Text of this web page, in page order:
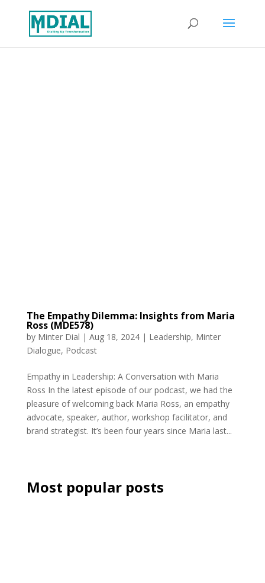
The Empathy Dilemma: Insights from Maria
Ross (MDE578)
by Minter Dial | Aug 18, 2024| Leadership, Minter
Dialogue, Podcast
Empathy in Leadership: A Conversation with Maria
Ross In the latest episode of our podcast, we had the
pleasure of welcoming back Maria Ross, an empathy
advocate, speaker, author, workshop facilitator, and
brand strategist. It’s been four years since Maria last...
Most popular posts